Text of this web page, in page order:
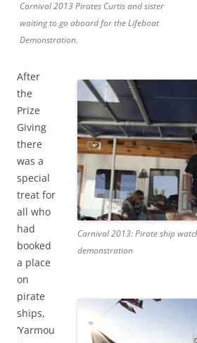
Carnival 2013 Pirates Curtis and sister
waiting to go aboard for the Lifeboat
Demonstration.
Carnival 2013: Pirate ship
demonstration
After
the
Prize
Giving
there
was a
special
treat for
all who
had
booked
a place
on
pirate
ships,
‘Yarmou